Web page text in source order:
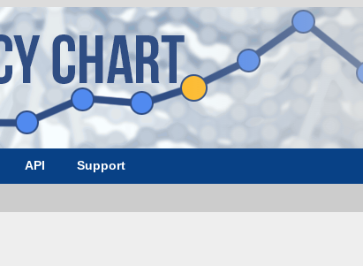
API Support